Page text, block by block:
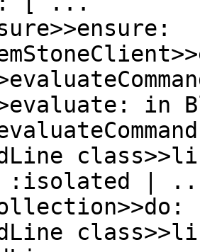
in
:isolated |